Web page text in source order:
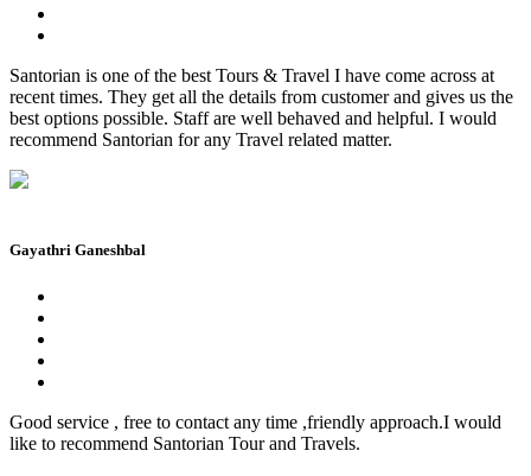
Santorian is one of the best Tours & Travel I have come across at
recent times. They get all the details from customer and gives us the
best options possible. Staff are well behaved and helpful. I would
recommend Santorian for any Travel related matter.
Gayathri Ganeshbal
Good service , free to contact any time ,friendly approach.I would
like to recommend Santorian Tour and Travels.